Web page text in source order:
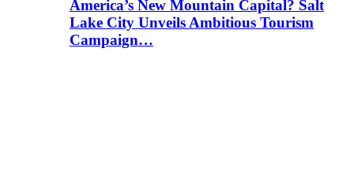
America’s New Mountain Capital? Salt
Lake City Unveils Ambitious Tourism
Campaign…